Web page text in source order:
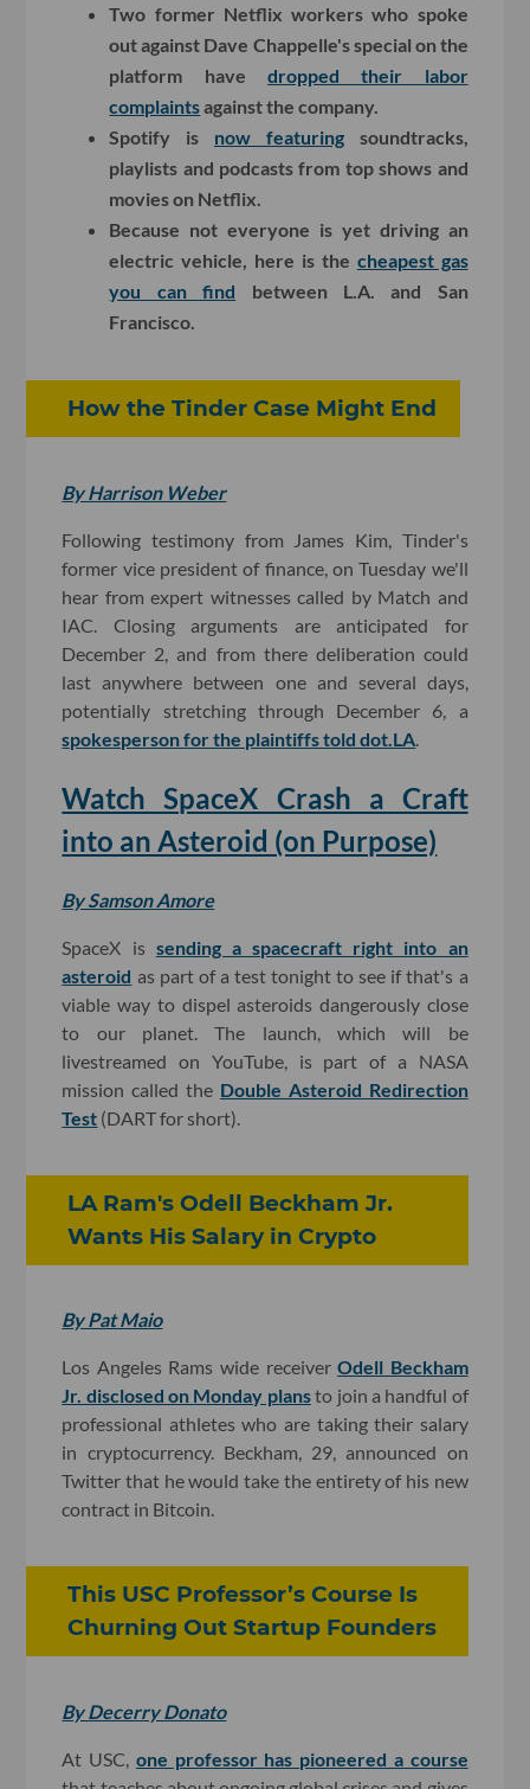
Two former Netflix workers who spoke
out against Dave Chappelle's special on the
platform have dropped their labor
complaintsagainst the company.
Spotify is now featuringsoundtracks,
playlists and podcasts from top shows and
movies on Netflix.
Because not everyone is yet driving an
electric vehicle, here is the cheapest gas
you can find between L.A. and San
Francisco.
How the Tinder Case Might End
By Harrison Weber
Following testimony from James Kim, Tinder's
former vice president of finance, on Tuesday we'll
hear from expert witnesses called by Match and
IAC. Closing arguments are anticipated for
December 2, and from there deliberation could
last anywhere between one and several days,
potentially stretching through December 6, a
spokesperson for the plaintiffs told dot.LA
Watch SpaceX Crash a Craft
into an Asteroid (on Purpose)
By Samson Amore
SpaceX is sending a spacecraft right into an
asteroid as part of a test tonight to see if that's a
viable way to dispel asteroids dangerously close
to our planet. The launch, which will be
livestreamed on YouTube, is part of a NASA
mission called the Double Asteroid Redirection
Test (DART for short).
LA Ram's Odell Beckham Jr.
Wants His Salary in Crypto
By Pat Maio
Los Angeles Rams wide receiverOdell Beckham
Jr. disclosed on Monday plansto join a handful of
professional athletes who are taking their salary
in cryptocurrency. Beckham, 29, announced on
Twitter that he would take the entirety of his new
contract in Bitcoin.
This USC Professor’s Course Is
Churning Out Startup Founders
By Decerry Donato
At USC, one professor has pioneered a course